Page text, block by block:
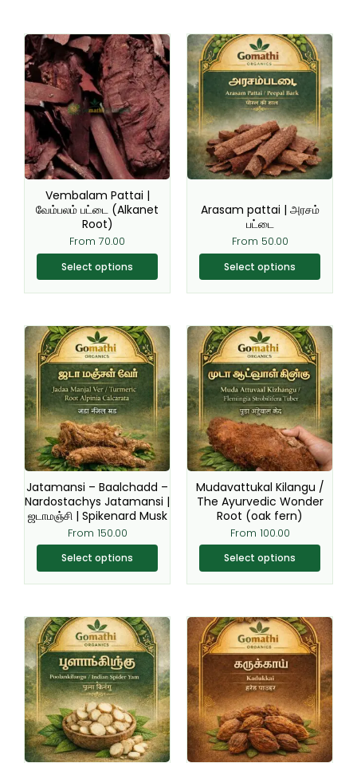
Vembalam Pattai |
வேம்பலம் பட்டை (Alkanet
Root)
From 70.00
Select options
This
product
has
multiple
variants.
The
options
may
be
chosen
on
the
product
page
Arasam pattai | அரசம்
பட்டை
From 50.00
Select options
This
product
has
multiple
variants.
The
options
may
chosen
on
the
product
page
Jatamansi – Baalchadd –
Nardostachys Jatamansi |
ஜடாமஞ்சி | Spikenard Musk
From 150.00
Select options
This
product
has
multiple
variants.
The
options
may
be
chosen
on
the
product
page
Mudavattukal Kilangu /
The Ayurvedic Wonder
Root (oak fern)
From 100.00
Select options
This
product
has
multiple
variants.
The
options
may
be
chosen
on
the
product
page
This
product
has
multiple
variants.
The
options
may
This
product
has
multiple
variants.
The
options
may